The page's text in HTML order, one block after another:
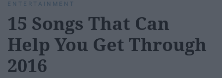
ENTERTAINMENT
15 Songs That Can
Help You Get Through
2016